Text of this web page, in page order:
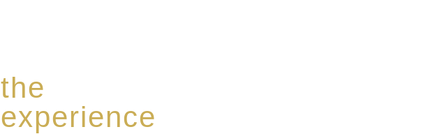
the
experience